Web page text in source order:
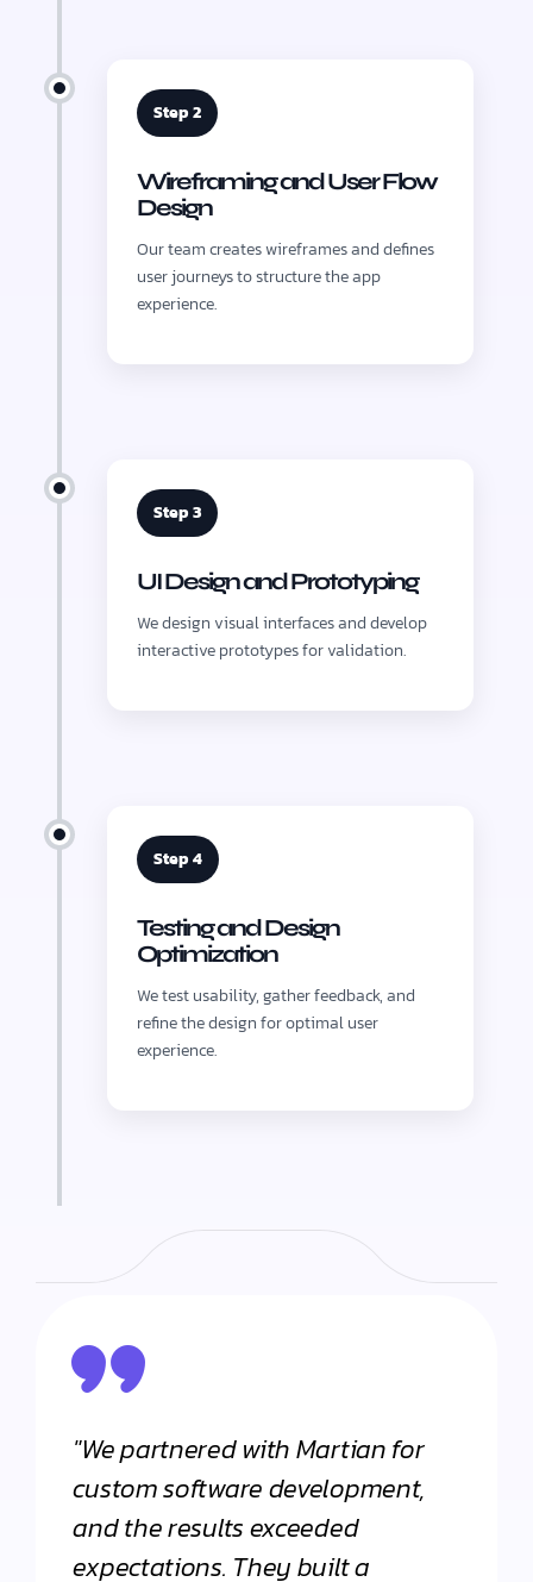
Step 2
Wireframing and User Flow
Design
Our team creates wireframes and defines
user journeys to structure the app
experience.
Step 3
UI Design and Prototyping
We design visual interfaces and develop
interactive prototypes for validation.
Step 4
Testing and Design
Optimization
We test usability, gather feedback, and
refine the design for optimal user
experience.
"We partnered with Martian for
custom software development,
and the results exceeded
expectations. They built a